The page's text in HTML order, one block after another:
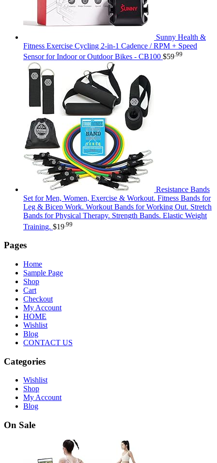
Sunny Health &
Fitness Exercise Cycling 2-in-1 Cadence / RPM + Speed
Sensor for Indoor or Outdoor Bikes - CB100 $59 .99
Resistance Bands
Set for Men, Women, Exercise & Workout. Fitness Bands for
Leg & Bicep Work. Workout Bands for Working Out. Stretch
Bands for Physical Therapy. Strength Bands. Elastic Weight
Training. $19 .99
Pages
Home
Sample Page
Shop
Cart
Checkout
My Account
HOME
Wishlist
Blog
CONTACT US
Categories
Wishlist
Shop
My Account
Blog
On Sale